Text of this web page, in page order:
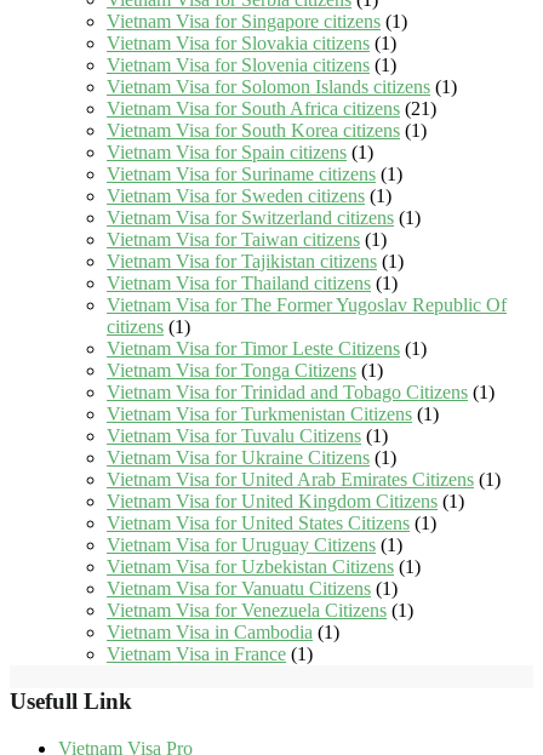
Vietnam Visa for Singapore citizens (1)
Vietnam Visa for Slovakia citizens (1)
Vietnam Visa for Slovenia citizens (1)
Vietnam Visa for Solomon Islands citizens (1)
Vietnam Visa for South Africa citizens (21)
Vietnam Visa for South Korea citizens (1)
Vietnam Visa for Spain citizens (1)
Vietnam Visa for Suriname citizens (1)
Vietnam Visa for Sweden citizens (1)
Vietnam Visa for Switzerland citizens (1)
Vietnam Visa for Taiwan citizens (1)
Vietnam Visa for Tajikistan citizens (1)
Vietnam Visa for Thailand citizens (1)
Vietnam Visa for The Former Yugoslav Republic Of
citizens (1)
Vietnam Visa for Timor Leste Citizens (1)
Vietnam Visa for Tonga Citizens (1)
Vietnam Visa for Trinidad and Tobago Citizens (1)
Vietnam Visa for Turkmenistan Citizens (1)
Vietnam Visa for Tuvalu Citizens (1)
Vietnam Visa for Ukraine Citizens (1)
Vietnam Visa for United Arab Emirates Citizens (1)
Vietnam Visa for United Kingdom Citizens (1)
Vietnam Visa for United States Citizens (1)
Vietnam Visa for Uruguay Citizens (1)
Vietnam Visa for Uzbekistan Citizens (1)
Vietnam Visa for Vanuatu Citizens (1)
Vietnam Visa for Venezuela Citizens (1)
Vietnam Visa in Cambodia (1)
Vietnam Visa in France (1)
Usefull Link
Vietnam Visa Pro